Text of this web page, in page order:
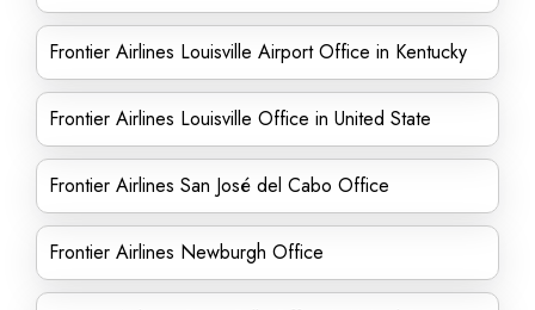
Frontier Airlines Louisville Airport Office in Kentucky
Frontier Airlines Louisville Office in United State
Frontier Airlines San José del Cabo Office
Frontier Airlines Newburgh Office